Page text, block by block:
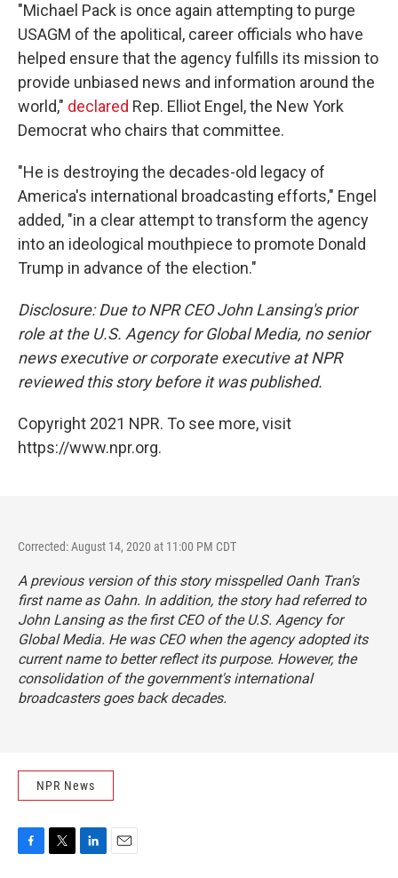
"Michael Pack is once again attempting to purge
USAGM of the apolitical, career officials who have
helped ensure that the agency fulfills its mission to
provide unbiased news and information around the
world," declared Rep. Elliot Engel, the New York
Democrat who chairs that committee.
"He is destroying the decades-old legacy of
America's international broadcasting efforts," Engel
added, "in a clear attempt to transform the agency
into an ideological mouthpiece to promote Donald
Trump in advance of the election."
Disclosure: Due to NPR CEO John Lansing's prior
role at the U.S. Agency for Global Media, no senior
news executive or corporate executive at NPR
reviewed this story before it was published.
Copyright 2021 NPR. To see more, visit
https://www.npr.org.
Corrected: August 14, 2020 at 11:00 PM CDT
A previous version of this story misspelled Oanh Tran's
first name as Oahn. In addition, the story had referred to
John Lansing as the first CEO of the U.S. Agency for
Global Media. He was CEO when the agency adopted its
current name to better reflect its purpose. However, the
consolidation of the government's international
broadcasters goes back decades.
NPR News